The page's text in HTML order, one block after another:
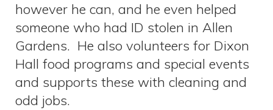
however he can, and he even helped
someone who had ID stolen in Allen
Gardens. He also volunteers for Dixon
Hall food programs and special events
and supports these with cleaning and
odd jobs.